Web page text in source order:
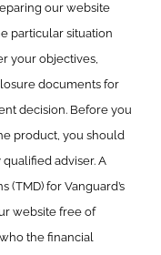
our website
particular situation
your objectives,
documents for
decision. Before you
product, you should
adviser. A
(TMD) for Vanguard’s
website free of
the financial